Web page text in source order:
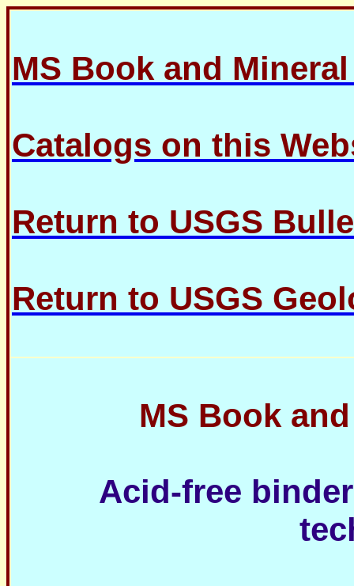
MS Book and
Catalogs on this
Return to USGS
Return to USGS
MS Book
Acid-free